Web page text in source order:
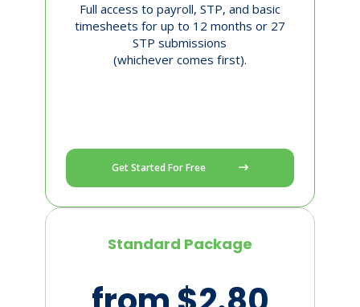
Full access to payroll, STP, and basic
timesheets for up to 12 months or 27
STP submissions
(whichever comes first).
Get Started For Free
Standard Package